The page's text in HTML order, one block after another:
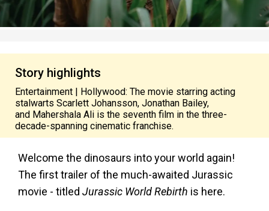
Story highlights
Entertainment | Hollywood: The movie starring acting
stalwarts Scarlett Johansson, Jonathan Bailey,
and Mahershala Ali is the seventh film in the three-
decade-spanning cinematic franchise.
Welcome the dinosaurs into your world again!
The first trailer of the much-awaited Jurassic
movie - titled Jurassic World Rebirth is here.